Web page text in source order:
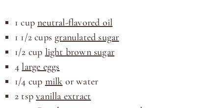
1 cup neutral-flavored oil
1 1/2 cups granulated sugar
1/2 cup light brown sugar
4 large eggs
1/4 cup milk or water
2 tsp vanilla extract